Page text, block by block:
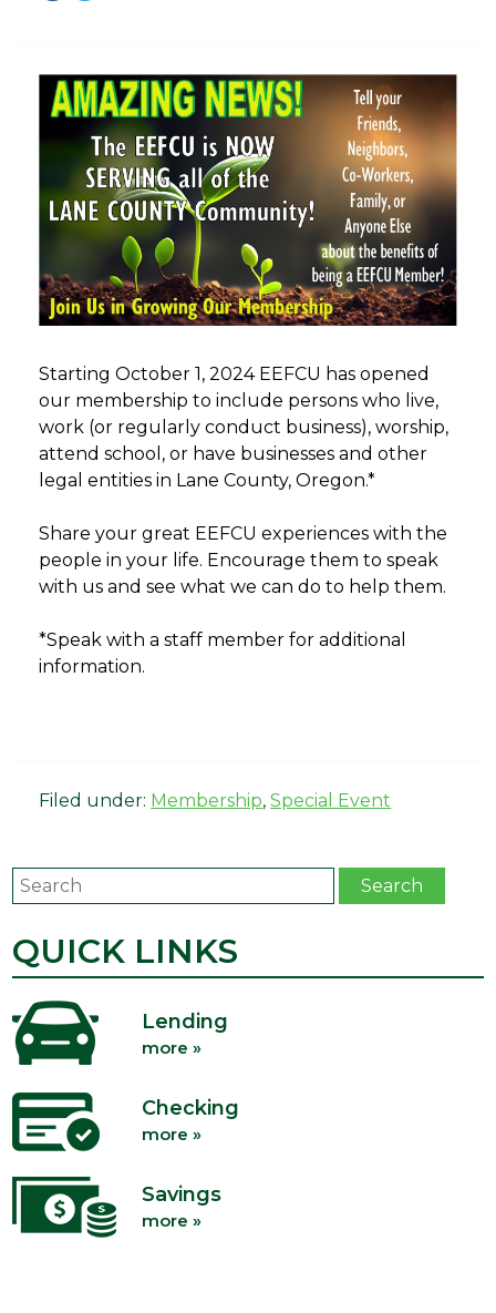
Starting October 1, 2024 EEFCU has opened
our membership to include persons who live,
work (or regularly conduct business), worship,
attend school, or have businesses and other
legal entities in Lane County, Oregon.*
Share your great EEFCU experiences with the
people in your life. Encourage them to speak
with us and see what we can do to help them.
*Speak with a staff member for additional
information.
Filed under: Membership,Special Event
Search Search
QUICK LINKS
Lending
more »
Checking
more »
Savings
more »